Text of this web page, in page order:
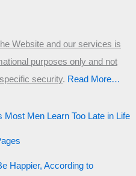
Website and our services is
purposes only and not
security.​ Read More…
Men Learn Too Late in Life
Happier, According to